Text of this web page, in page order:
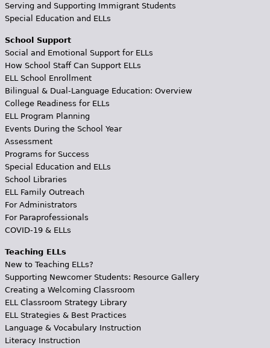
Serving and Supporting Immigrant Students
Special Education and ELLs
School Support
Social and Emotional Support for ELLs
How School Staff Can Support ELLs
ELL School Enrollment
Bilingual & Dual-Language Education: Overview
College Readiness for ELLs
ELL Program Planning
Events During the School Year
Assessment
Programs for Success
Special Education and ELLs
School Libraries
ELL Family Outreach
For Administrators
For Paraprofessionals
COVID-19 & ELLs
Teaching ELLs
New to Teaching ELLs?
Supporting Newcomer Students: Resource Gallery
Creating a Welcoming Classroom
ELL Classroom Strategy Library
ELL Strategies & Best Practices
Language & Vocabulary Instruction
Literacy Instruction